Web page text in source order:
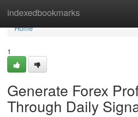
indexedbookmarks
Home
Home
1
Generate Forex
Through Daily